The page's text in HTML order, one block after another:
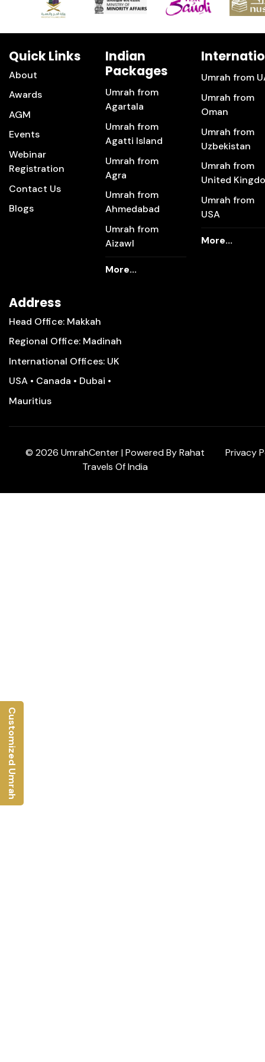
Quick Links
About
Awards
AGM
Events
Webinar
Registration
Contact Us
Blogs
Indian
Packages
Umrah from
Agartala
Umrah from
Agatti Island
Umrah from
Agra
Umrah from
Ahmedabad
Umrah from
Aizawl
More...
Umrah from
Umrah from
Oman
Umrah from
Uzbekistan
Umrah from
United
Umrah from
USA
More...
Address
Head Office: Makkah
Regional Office: Madinah
International Offices: UK
USA • Canada • Dubai •
Mauritius
©2026 UmrahCenter| Powered ByRahat
Travels Of India
Privacy
Customized Umrah